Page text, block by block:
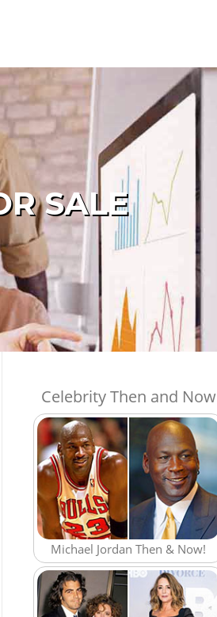
SALE
Celebrity Then and Now
Michael Jordan Then & Now!